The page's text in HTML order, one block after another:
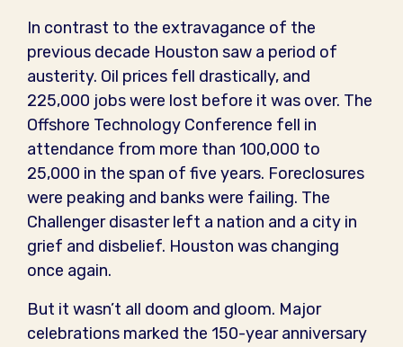
In contrast to the extravagance of the
previous decade Houston saw a period of
austerity. Oil prices fell drastically, and
225,000 jobs were lost before it was over. The
Offshore Technology Conference fell in
attendance from more than 100,000 to
25,000 in the span of five years. Foreclosures
were peaking and banks were failing. The
Challenger disaster left a nation and a city in
grief and disbelief. Houston was changing
once again.
But it wasn’t all doom and gloom. Major
celebrations marked the 150-year anniversary